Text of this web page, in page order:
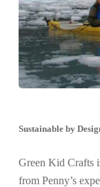
Sustainable by
Green Kid Crafts
from Penny’s